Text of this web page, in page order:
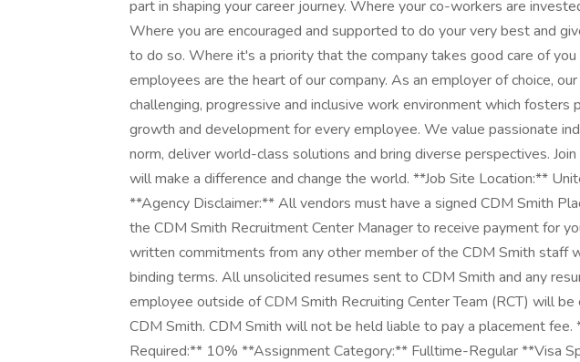
part in shaping your career journey. Where your co-workers are
Where you are encouraged and supported to do your very best and
to do so. Where it's a priority that the company takes good care of you
employees are the heart of our company. As an employer of choice,
challenging, progressive and inclusive work environment which fosters
growth and development for every employee. We value passionate
norm, deliver world-class solutions and bring diverse perspectives.
will make a difference and change the world. **Job Site Location:**
**Agency Disclaimer:** All vendors must have a signed CDM Smith
the CDM Smith Recruitment Center Manager to receive payment for
written commitments from any other member of the CDM Smith staff
binding terms. All unsolicited resumes sent to CDM Smith and any
employee outside of CDM Smith Recruiting Center Team (RCT) will
CDM Smith. CDM Smith will not be held liable to pay a placement fee.
Required:** 10% **Assignment Category:** Fulltime-Regular **Visa